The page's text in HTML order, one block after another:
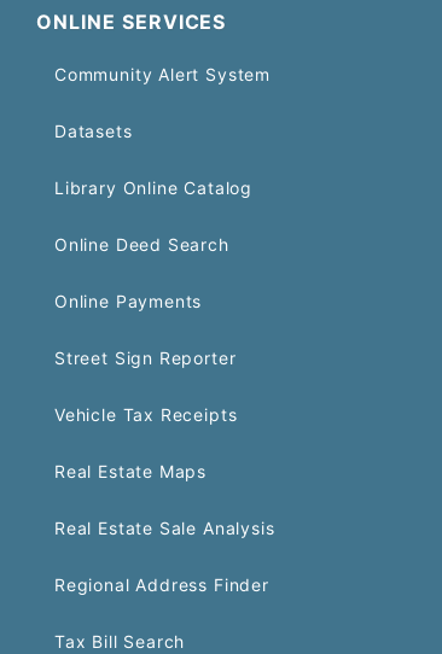
ONLINE SERVICES
Community Alert System
Datasets
Library Online Catalog
Online Deed Search
Online Payments
Street Sign Reporter
Vehicle Tax Receipts
Real Estate Maps
Real Estate Sale Analysis
Regional Address Finder
Tax Bill Search